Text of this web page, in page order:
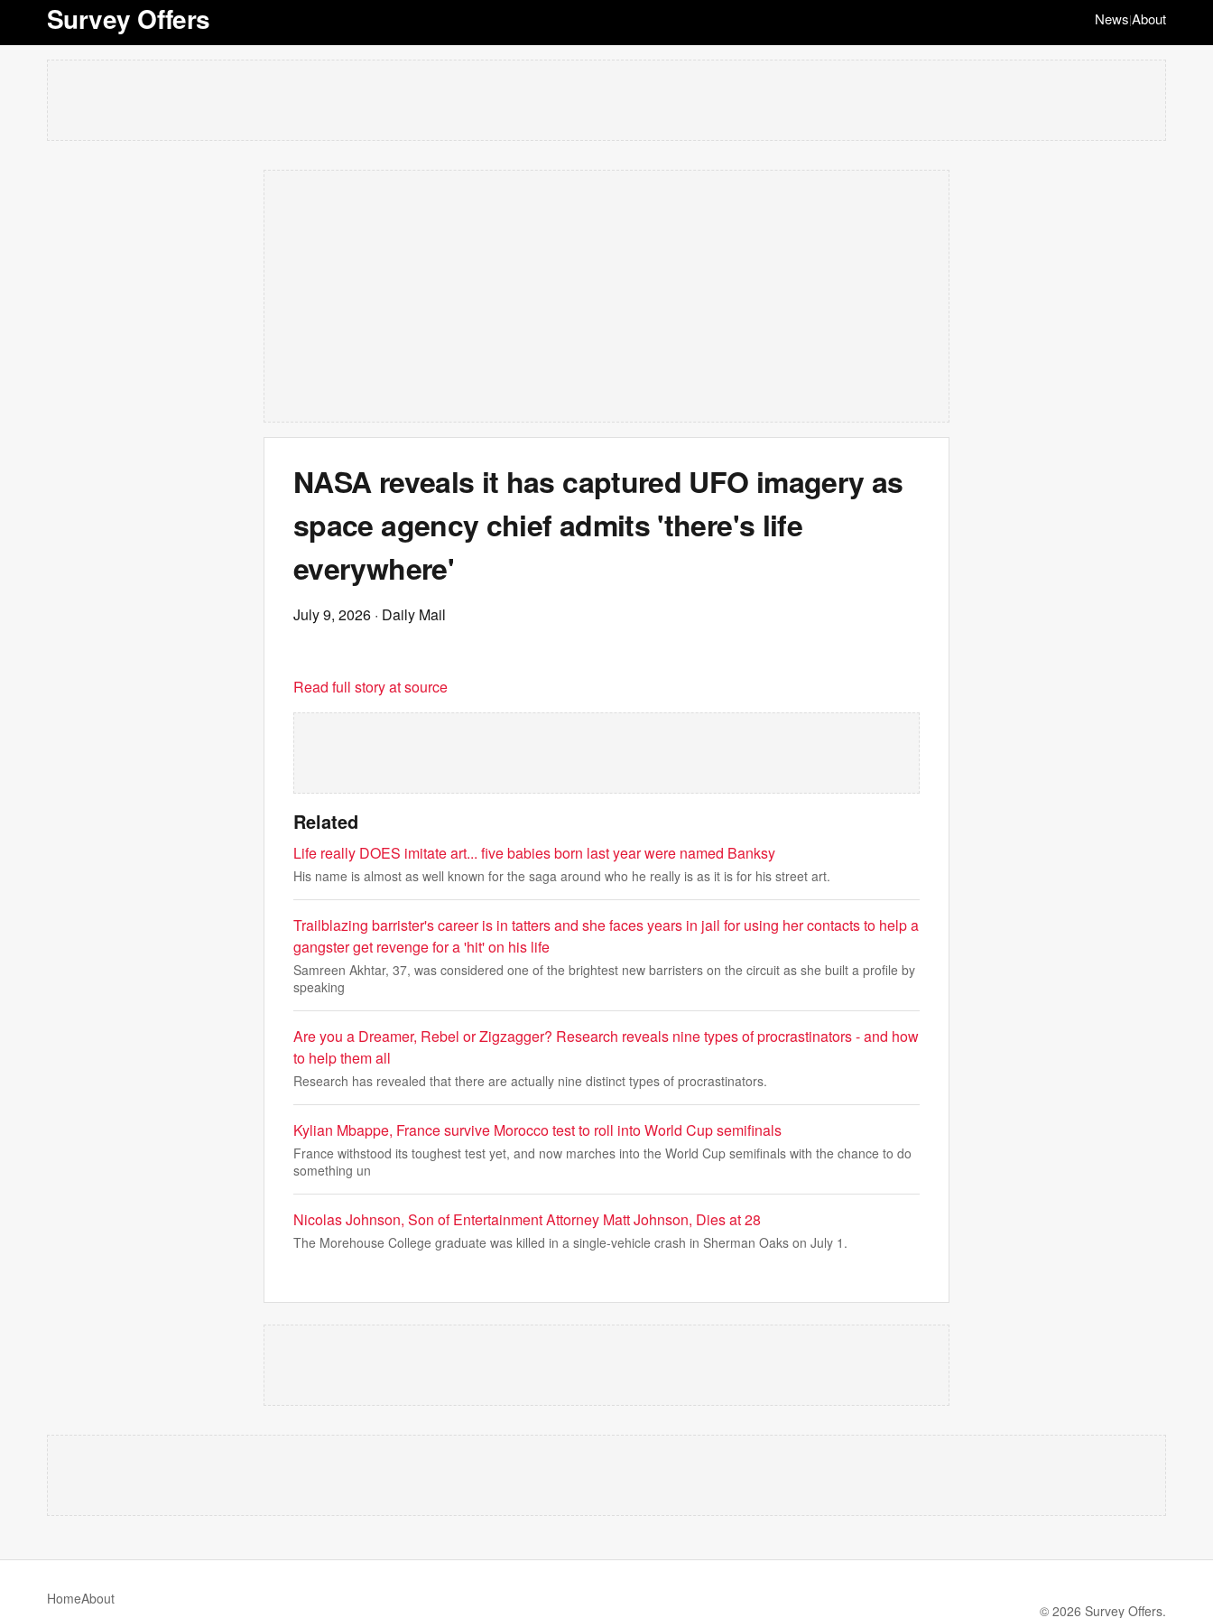
Survey Offers News|About
NASA reveals it has captured UFO imagery as
space agency chief admits 'there's life
everywhere'
July 9, 2026 · Daily Mail
Read full story at source
Related
Life really DOES imitate art... five babies born last year were named Banksy
His name is almost as well known for the saga around who he really is as it is for his street art.
Trailblazing barrister's career is in tatters and she faces years in jail for using her contacts to help a
gangster get revenge for a 'hit' on his life
Samreen Akhtar, 37, was considered one of the brightest new barristers on the circuit as she built a profile by
speaking
Are you a Dreamer, Rebel or Zigzagger? Research reveals nine types of procrastinators - and how
to help them all
Research has revealed that there are actually nine distinct types of procrastinators.
Kylian Mbappe, France survive Morocco test to roll into World Cup semifinals
France withstood its toughest test yet, and now marches into the World Cup semifinals with the chance to do
something un
Nicolas Johnson, Son of Entertainment Attorney Matt Johnson, Dies at 28
The Morehouse College graduate was killed in a single-vehicle crash in Sherman Oaks on July 1.
HomeAbout
© 2026 Survey Offers.